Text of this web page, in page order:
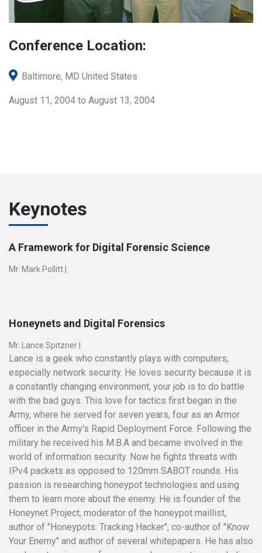
Conference Location:
Baltimore, MD United States
August 11, 2004 to August 13, 2004
Keynotes
A Framework for Digital Forensic Science
Mr. Mark Pollitt
Honeynets and Digital Forensics
Mr. Lance Spitzner
Lance is a geek who constantly plays with computers,
especially network security. He loves security because it is
a constantly changing environment, your job is to do battle
with the bad guys. This love for tactics first began in the
Army, where he served for seven years, four as an Armor
officer in the Army's Rapid Deployment Force. Following the
military he received his M.B.A and became involved in the
world of information security. Now he fights threats with
IPv4 packets as opposed to 120mm SABOT rounds. His
passion is researching honeypot technologies and using
them to learn more about the enemy. He is founder of the
Honeynet Project, moderator of the honeypot maillist,
author of "Honeypots: Tracking Hacker", co-author of "Know
Your Enemy" and author of several whitepapers. He has also